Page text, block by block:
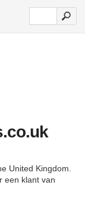
United Kingdom.
een klant van